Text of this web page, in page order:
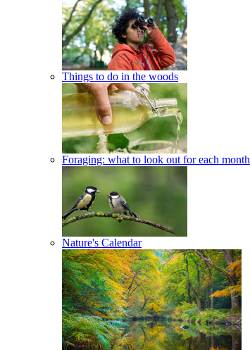
Things to do in the woods
Foraging: what to look out for each month
Nature's Calendar